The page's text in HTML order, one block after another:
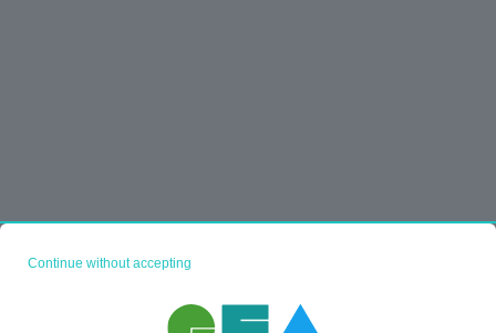
Continue without accepting